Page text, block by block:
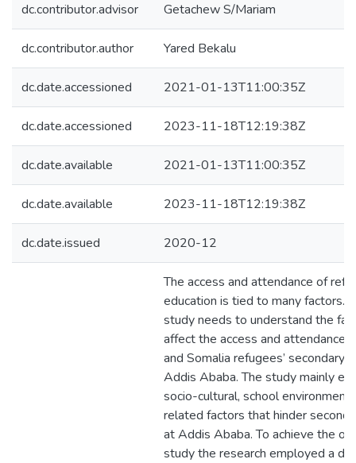
dc.contributor.advisor Getachew S/Mariam
dc.contributor.author Yared Bekalu
dc.date.accessioned 2021-01-13T11:00:35Z
dc.date.accessioned 2023-11-18T12:19:38Z
dc.date.available 2021-01-13T11:00:35Z
dc.date.available 2023-11-18T12:19:38Z
dc.date.issued 2020-12
The access and attendance of
education is tied to many factors.
study needs to understand the
affect the access and attendance
and Somalia refugees’ secondary
Addis Ababa. The study mainly
socio-cultural, school
related factors that hinder
at Addis Ababa. To achieve the
study the research employed a